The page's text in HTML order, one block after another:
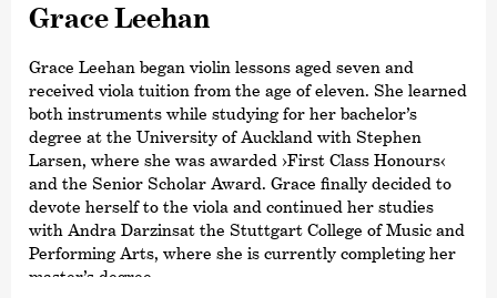
Grace Leehan
Grace Leehan began violin lessons aged seven and
received viola tuition from the age of eleven. She learned
both instruments while studying for her bachelor’s
degree at the University of Auckland with Stephen
Larsen, where she was awarded ›First Class Honours‹
and the Senior Scholar Award. Grace finally decided to
devote herself to the viola and continued her studies
with Andra Darzinsat the Stuttgart College of Music and
Performing Arts, where she is currently completing her
master’s degree.